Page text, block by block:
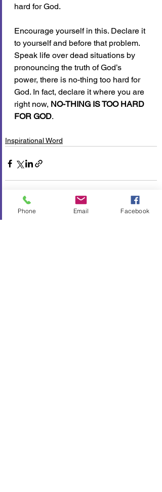
hard for God.
Encourage yourself in this. Declare it
to yourself and before that problem.
Speak life over dead situations by
pronouncing the truth of God’s
power, there is no-thing too hard for
God. In fact, declare it where you are
right now, NO-THING IS TOO HARD
FOR GOD.
Inspirational Word
Phone Email Facebook